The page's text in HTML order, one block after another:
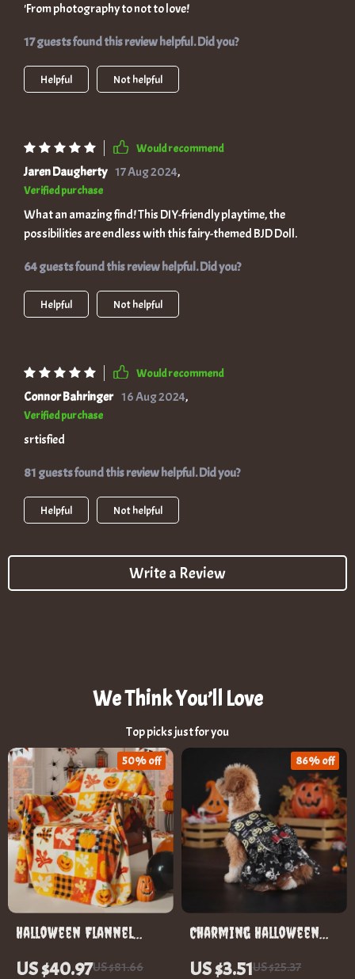
'From photography to not to love!
17 guests found this review helpful. Did you?
Helpful Not helpful
Would recommend
Jaren Daugherty 17 Aug 2024,
Verified purchase
What an amazing find! This DIY-friendly playtime, the
possibilities are endless with this fairy-themed BJD Doll.
64 guests found this review helpful. Did you?
Helpful Not helpful
Would recommend
Connor Bahringer 16 Aug 2024,
Verified purchase
srtisfied
81 guests found this review helpful. Did you?
Helpful Not helpful
Write a Review
We Think You’ll Love
Top picks just for you
Halloween Flannel
Throw Blanket
US $40.97US $81.66
50% off
Charming Halloween
Dog Costume
US $3.51US $25.37
86% off